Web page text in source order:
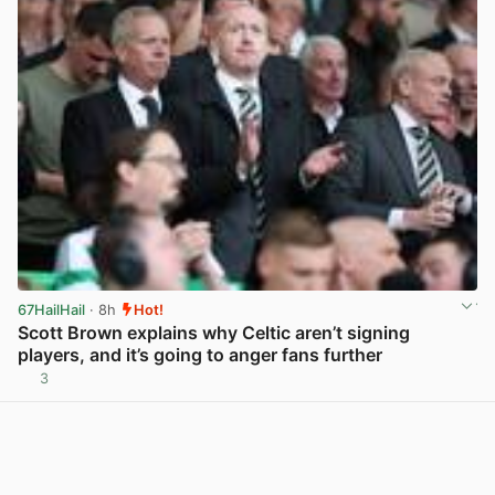
67HailHail · 8h Hot!
Scott Brown explains why Celtic aren’t signing
players, and it’s going to anger fans further
3